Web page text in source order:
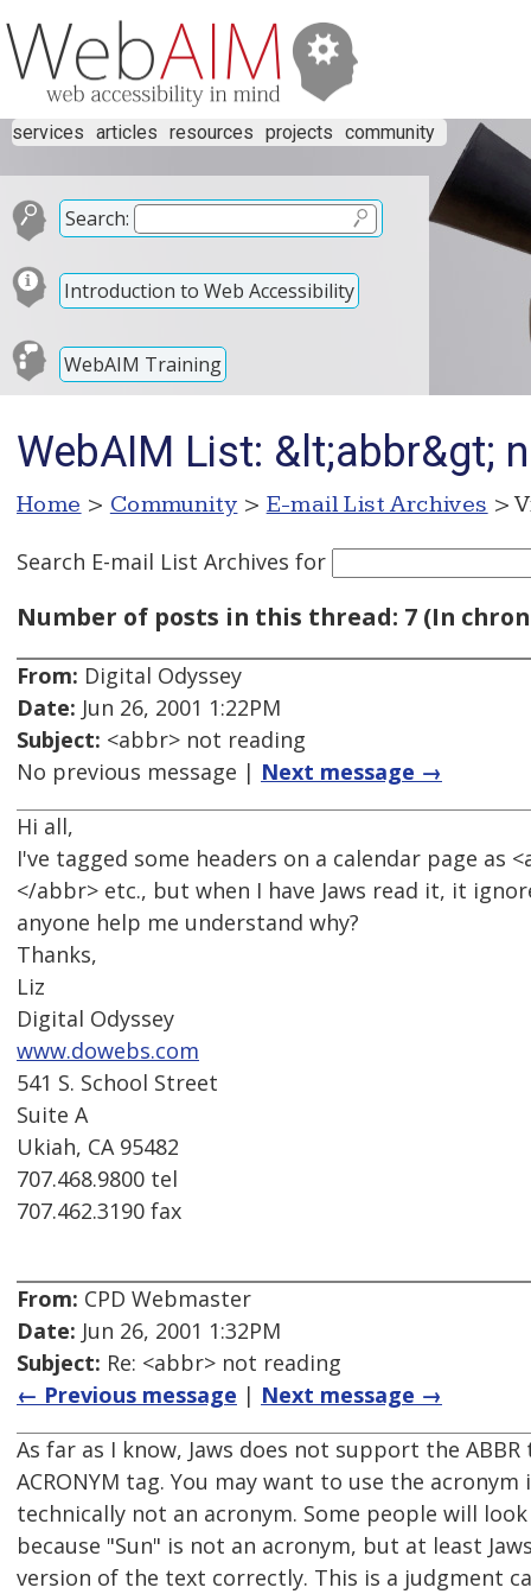
services articles resources projects community
Search:
Introduction to Web Accessibility
WebAIM Training
WebAIM List: &lt;abbr&gt;
Home > Community > E-mail List Archives >
Search E-mail List Archives for
Number of posts in this thread: 7 (In
From: Digital Odyssey
Date: Jun 26, 2001 1:22PM
Subject: <abbr> not reading
No previous message | Next message →
Hi all,
I've tagged some headers on a calendar page as
</abbr> etc., but when I have Jaws read it, it
anyone help me understand why?
Thanks,
Liz
Digital Odyssey
www.dowebs.com
541 S. School Street
Suite A
Ukiah, CA 95482
707.468.9800 tel
707.462.3190 fax
From: CPD Webmaster
Date: Jun 26, 2001 1:32PM
Subject: Re: <abbr> not reading
← Previous message | Next message →
As far as I know, Jaws does not support the
ACRONYM tag. You may want to use the
technically not an acronym. Some people will
because "Sun" is not an acronym, but at least
version of the text correctly. This is a judgment